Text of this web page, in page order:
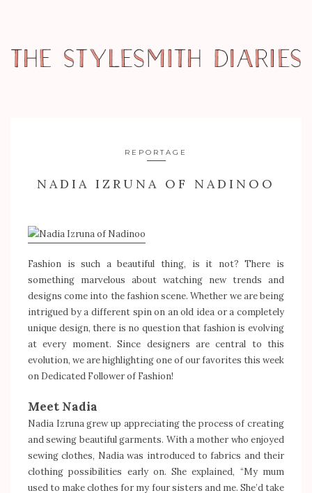
REPORTAGE
NADIA IZRUNA OF NADINOO
Fashion is such a beautiful thing, is it not? There is
something marvelous about watching new trends and
designs come into the fashion scene. Whether we are being
intrigued by a different spin on an old idea or a completely
unique design, there is no question that fashion is evolving
at every moment. Since designers are central to this
evolution, we are highlighting one of our favorites this week
on Dedicated Follower of Fashion!
Meet Nadia
Nadia Izruna grew up appreciating the process of creating
and sewing beautiful garments. With a mother who enjoyed
sewing clothes, Nadia was introduced to fabrics and their
clothing possibilities early on. She explained, “My mum
used to make clothes for my four sisters and me. She’d take